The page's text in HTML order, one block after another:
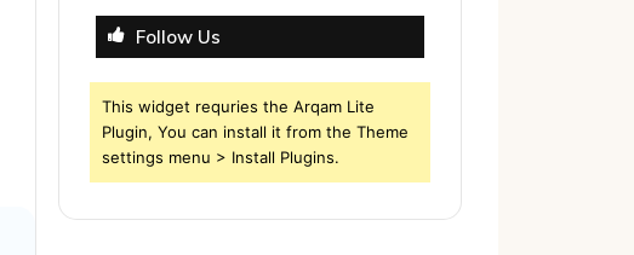
Follow Us
This widget requries the Arqam Lite
Plugin, You can install it from the Theme
settings menu > Install Plugins.